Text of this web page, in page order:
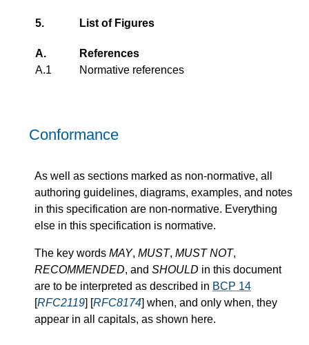
5. List of Figures
A.
References
A.1
Normative references
Conformance
As well as sections marked as non-normative, all
authoring guidelines, diagrams, examples, and notes
in this specification are non-normative. Everything
else in this specification is normative.
The key words MAY, MUST, MUST NOT,
RECOMMENDED, and SHOULD in this document
are to be interpreted as described in BCP 14
[RFC2119] [RFC8174] when, and only when, they
appear in all capitals, as shown here.